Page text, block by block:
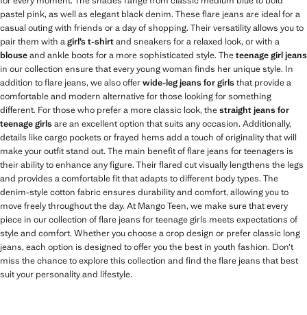
pastel pink, as well as elegant black denim. These flare jeans are ideal for a
casual outing with friends or a day of shopping. Their versatility allows you to
pair them with agirl’s t-shirtand sneakers for a relaxed look, or with a
blouseand ankle boots for a more sophisticated style. Theteenage girl jeans
in our collection ensure that every young woman finds her unique style. In
addition to flare jeans, we also offerwide-leg jeans for girlsthat provide a
comfortable and modern alternative for those looking for something
different. For those who prefer a more classic look, thestraight jeans for
teenage girlsare an excellent option that suits any occasion. Additionally,
details like cargo pockets or frayed hems add a touch of originality that will
make your outfit stand out. The main benefit of flare jeans for teenagers is
their ability to enhance any figure. Their flared cut visually lengthens the legs
and provides a comfortable fit that adapts to different body types. The
denim-style cotton fabric ensures durability and comfort, allowing you to
move freely throughout the day. At Mango Teen, we make sure that every
piece in our collection of flare jeans for teenage girls meets expectations of
style and comfort. Whether you choose a crop design or prefer classic long
jeans, each option is designed to offer you the best in youth fashion. Don’t
miss the chance to explore this collection and find the flare jeans that best
suit your personality and lifestyle.